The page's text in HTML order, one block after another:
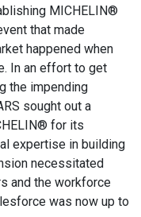
MICHELIN®
that made
happened when
In an effort to get
the impending
sought out a
for its
expertise in building
necessitated
and the workforce
was now up to